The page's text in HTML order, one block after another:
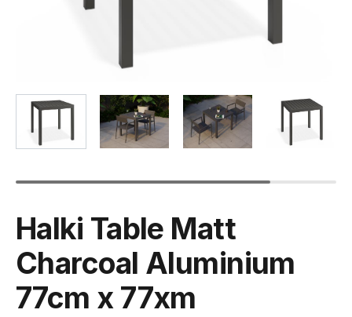
Halki Table Matt
Charcoal Aluminium
77cm x 77xm